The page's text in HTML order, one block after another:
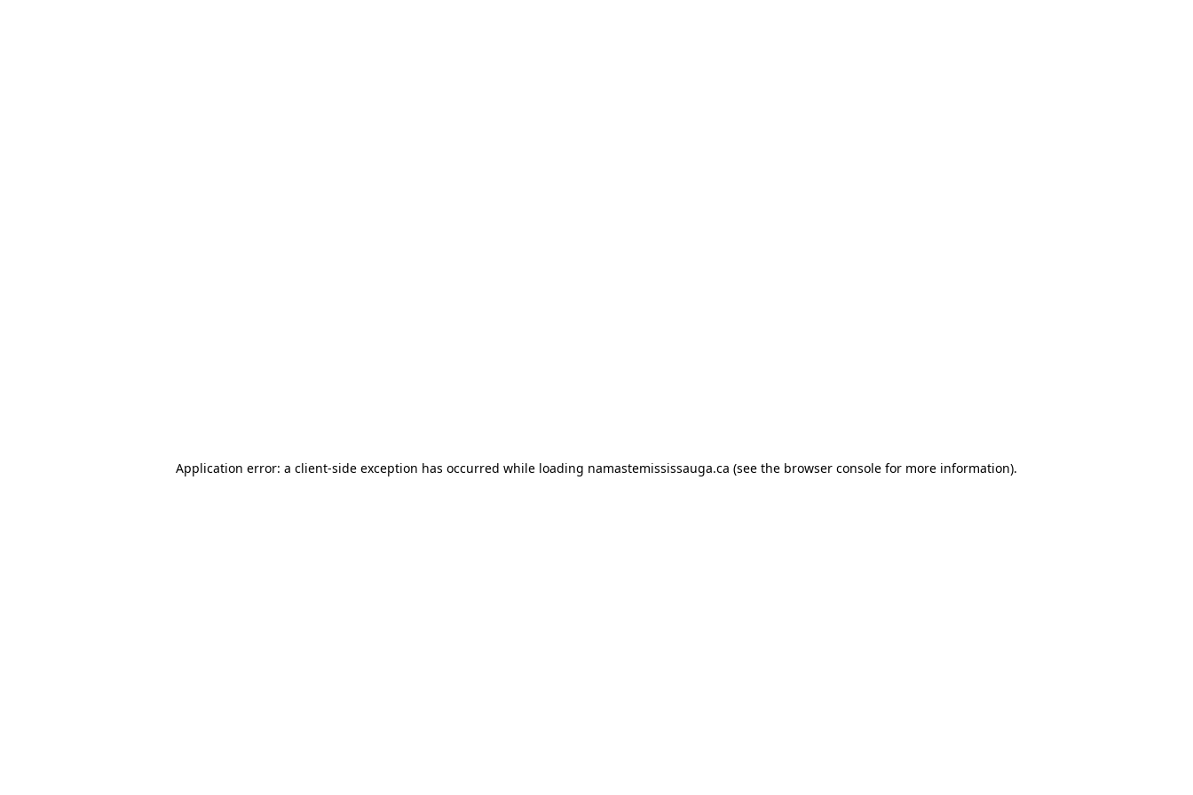
Application error: a client-side exception has occurred while loading namastemississauga.ca (see the browser console for more information).